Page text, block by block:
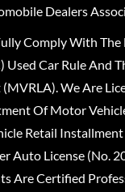
Dealers
Comply With The
Used Car Rule And
We Are
Of Motor
Retail Installment
Auto License (No.
Are Certified